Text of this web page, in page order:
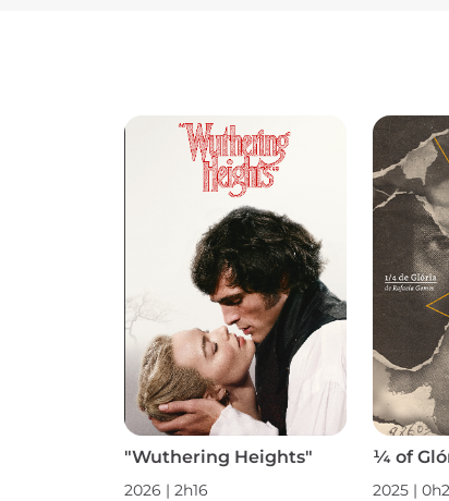
"Wuthering Heights"
2026 | 2h16
¼ of
2025 |